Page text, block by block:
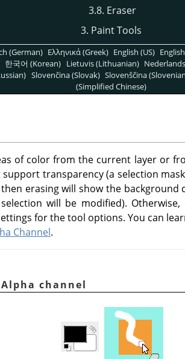
3.8. Eraser
3. Paint Tools
(German) Ελληνικά (Greek) English (US)
한국어 (Korean) Lietuvis (Lithuanian)
Slovenčina (Slovak) Slovenščina
(Simplified Chinese)
of color from the current layer or
transparency (a selection
erasing will show the
will be modified).
for the tool options. You can
Channel.
channel